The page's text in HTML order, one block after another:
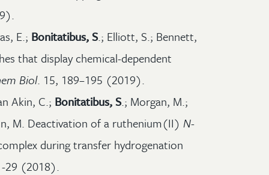
E.; Bonitatibus, S.; Elliott, S.; Bennett,
that display chemical-dependent
Biol. 15, 189–195 (2019).
Akin, C.; Bonitatibus, S.; Morgan, M.;
M. Deactivation of a ruthenium(II) N-
during transfer hydrogenation
29 (2018).